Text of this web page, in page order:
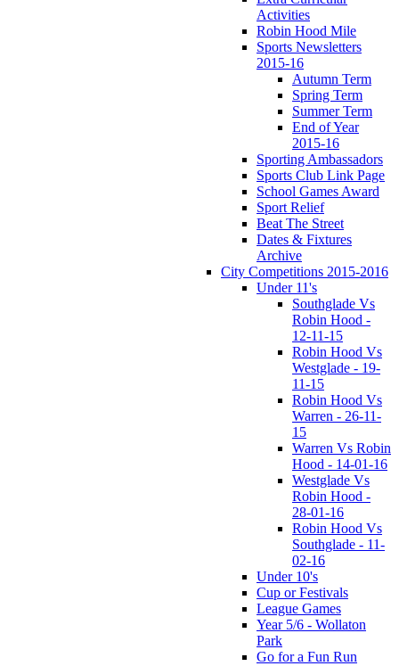
Activities
Robin Hood Mile
Sports Newsletters
2015-16
Autumn Term
Spring Term
Summer Term
End of Year
2015-16
Sporting Ambassadors
Sports Club Link Page
School Games Award
Sport Relief
Beat The Street
Dates & Fixtures
Archive
City Competitions 2015-2016
Under 11's
Southglade Vs
Robin Hood -
12-11-15
Robin Hood Vs
Westglade - 19-
11-15
Robin Hood Vs
Warren - 26-11-
15
Warren Vs Robin
Hood - 14-01-16
Westglade Vs
Robin Hood -
28-01-16
Robin Hood Vs
Southglade - 11-
02-16
Under 10's
Cup or Festivals
League Games
Year 5/6 - Wollaton
Park
Go for a Fun Run